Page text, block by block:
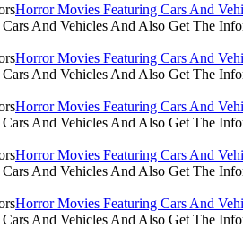
Horror Movies Featuring Cars And
And Vehicles And Also Get The
Horror Movies Featuring Cars And
And Vehicles And Also Get The
Horror Movies Featuring Cars And
And Vehicles And Also Get The
Horror Movies Featuring Cars And
And Vehicles And Also Get The
Horror Movies Featuring Cars And
And Vehicles And Also Get The